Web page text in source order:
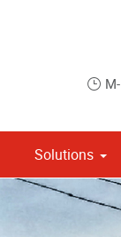
Solutions